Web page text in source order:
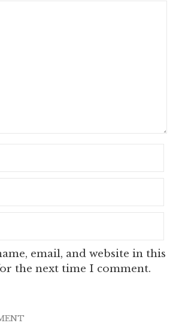
email, and website in this
the next time I comment.